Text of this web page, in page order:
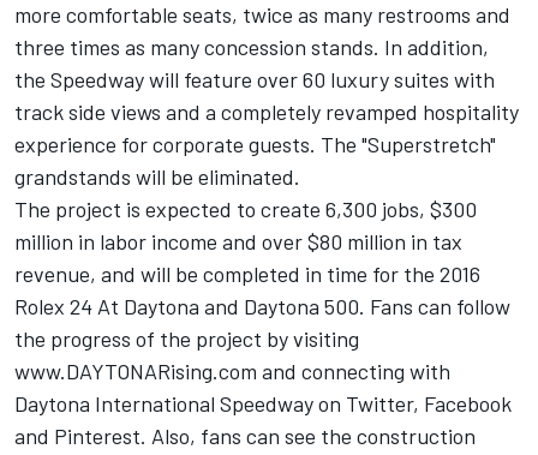
more comfortable seats, twice as many restrooms and
three times as many concession stands. In addition,
the Speedway will feature over 60 luxury suites with
track side views and a completely revamped hospitality
experience for corporate guests. The "Superstretch"
grandstands will be eliminated.
The project is expected to create 6,300 jobs, $300
million in labor income and over $80 million in tax
revenue, and will be completed in time for the 2016
Rolex 24 At Daytona and Daytona 500. Fans can follow
the progress of the project by visiting
www.DAYTONARising.com and connecting with
Daytona International Speedway on Twitter, Facebook
and Pinterest. Also, fans can see the construction